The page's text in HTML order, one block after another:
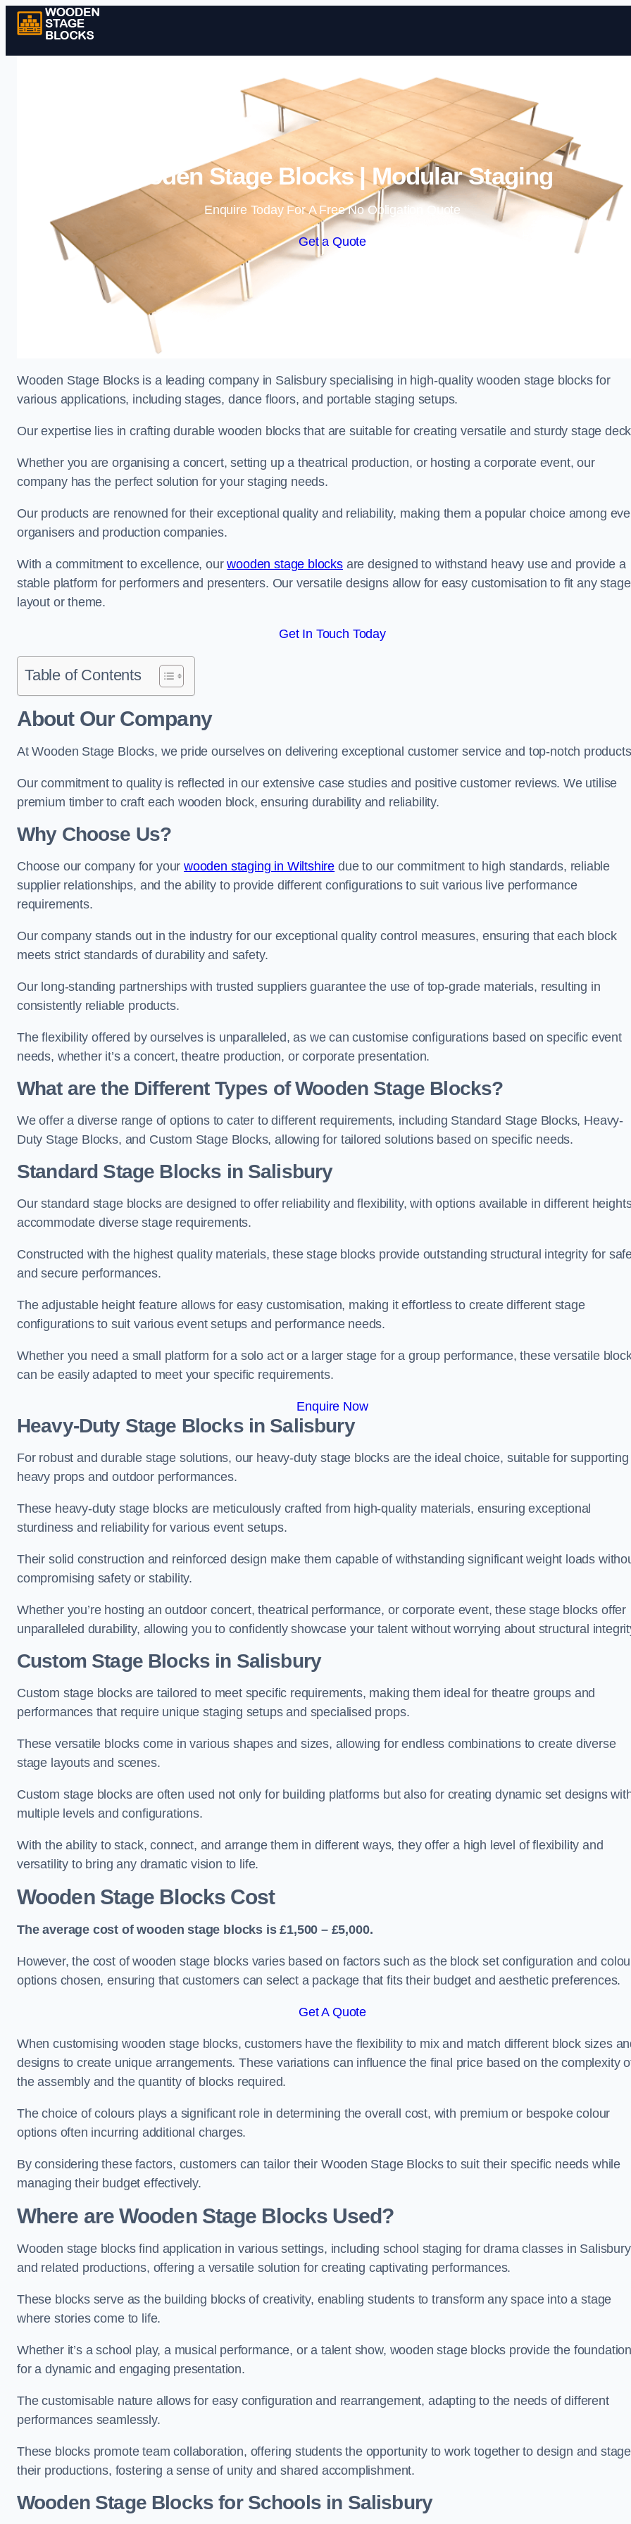
Skip to content
Wooden Stage Blocks | Modular Staging
Enquire Today For A Free No Obligation Quote
Get a Quote
Wooden Stage Blocks is a leading company in Salisbury specialising in high-quality wooden stage blocks for
various applications, including stages, dance floors, and portable staging setups.
Our expertise lies in crafting durable wooden blocks that are suitable for creating versatile and sturdy stage
Whether you are organising a concert, setting up a theatrical production, or hosting a corporate event, our
company has the perfect solution for your staging needs.
Our products are renowned for their exceptional quality and reliability, making them a popular choice among
organisers and production companies.
With a commitment to excellence, ourwooden stage blocksare designed to withstand heavy use and provide a
stable platform for performers and presenters. Our versatile designs allow for easy customisation to fit any stage
layout or theme.
Get In Touch Today
Table of Contents
About Our Company
At Wooden Stage Blocks, we pride ourselves on delivering exceptional customer service and top-notch
Our commitment to quality is reflected in our extensive case studies and positive customer reviews. We utilise
premium timber to craft each wooden block, ensuring durability and reliability.
Why Choose Us?
Choose our company for your wooden staging in Wiltshire due to our commitment to high standards, reliable
supplier relationships, and the ability to provide different configurations to suit various live performance
requirements.
Our company stands out in the industry for our exceptional quality control measures, ensuring that each block
meets strict standards of durability and safety.
Our long-standing partnerships with trusted suppliers guarantee the use of top-grade materials, resulting in
consistently reliable products.
The flexibility offered by ourselves is unparalleled, as we can customise configurations based on specific event
needs, whether it’s a concert, theatre production, or corporate presentation.
What are the Different Types of Wooden Stage Blocks?
We offer a diverse range of options to cater to different requirements, including Standard Stage Blocks, Heavy-
Duty Stage Blocks, and Custom Stage Blocks, allowing for tailored solutions based on specific needs.
Standard Stage Blocks in Salisbury
Our standard stage blocks are designed to offer reliability and flexibility, with options available in different
accommodate diverse stage requirements.
Constructed with the highest quality materials, these stage blocks provide outstanding structural integrity for
and secure performances.
The adjustable height feature allows for easy customisation, making it effortless to create different stage
configurations to suit various event setups and performance needs.
Whether you need a small platform for a solo act or a larger stage for a group performance, these versatile
can be easily adapted to meet your specific requirements.
Enquire Now
Heavy-Duty Stage Blocks in Salisbury
For robust and durable stage solutions, our heavy-duty stage blocks are the ideal choice, suitable for supporting
heavy props and outdoor performances.
These heavy-duty stage blocks are meticulously crafted from high-quality materials, ensuring exceptional
sturdiness and reliability for various event setups.
Their solid construction and reinforced design make them capable of withstanding significant weight loads
compromising safety or stability.
Whether you’re hosting an outdoor concert, theatrical performance, or corporate event, these stage blocks offer
unparalleled durability, allowing you to confidently showcase your talent without worrying about structural
Custom Stage Blocks in Salisbury
Custom stage blocks are tailored to meet specific requirements, making them ideal for theatre groups and
performances that require unique staging setups and specialised props.
These versatile blocks come in various shapes and sizes, allowing for endless combinations to create diverse
stage layouts and scenes.
Custom stage blocks are often used not only for building platforms but also for creating dynamic set designs
multiple levels and configurations.
With the ability to stack, connect, and arrange them in different ways, they offer a high level of flexibility and
versatility to bring any dramatic vision to life.
Wooden Stage Blocks Cost
The average cost of wooden stage blocks is £1,500 – £5,000.
However, the cost of wooden stage blocks varies based on factors such as the block set configuration and
options chosen, ensuring that customers can select a package that fits their budget and aesthetic preferences.
Get A Quote
When customising wooden stage blocks, customers have the flexibility to mix and match different block sizes
designs to create unique arrangements. These variations can influence the final price based on the complexity
the assembly and the quantity of blocks required.
The choice of colours plays a significant role in determining the overall cost, with premium or bespoke colour
options often incurring additional charges.
By considering these factors, customers can tailor their Wooden Stage Blocks to suit their specific needs while
managing their budget effectively.
Where are Wooden Stage Blocks Used?
Wooden stage blocks find application in various settings, including school staging for drama classes in Salisbury
and related productions, offering a versatile solution for creating captivating performances.
These blocks serve as the building blocks of creativity, enabling students to transform any space into a stage
where stories come to life.
Whether it’s a school play, a musical performance, or a talent show, wooden stage blocks provide the
for a dynamic and engaging presentation.
The customisable nature allows for easy configuration and rearrangement, adapting to the needs of different
performances seamlessly.
These blocks promote team collaboration, offering students the opportunity to work together to design and stage
their productions, fostering a sense of unity and shared accomplishment.
Wooden Stage Blocks for Schools in Salisbury